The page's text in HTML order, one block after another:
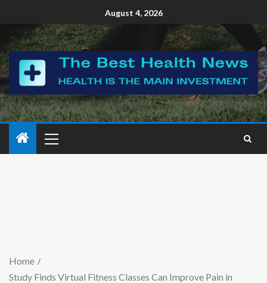
August 4, 2026
Home
Study Finds Virtual Fitness Classes Can Improve Pain in